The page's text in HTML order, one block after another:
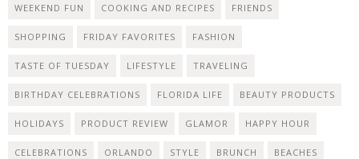
WEEKEND FUN COOKING AND RECIPES FRIENDS
SHOPPING FRIDAY FAVORITES FASHION
TASTE OF TUESDAY LIFESTYLE TRAVELING
BIRTHDAY CELEBRATIONS FLORIDA LIFE BEAUTY PRODUCTS
HOLIDAYS PRODUCT REVIEW GLAMOR HAPPY HOUR
CELEBRATIONS ORLANDO STYLE BRUNCH BEACHES